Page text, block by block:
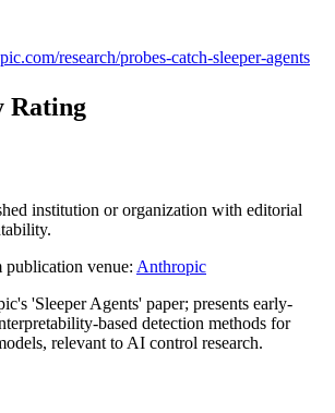
research/probes-catch-sleeper-agents
Rating
institution or organization with editorial
venue: Anthropic
'Sleeper Agents' paper; presents early-
based detection methods for
relevant to AI control research.